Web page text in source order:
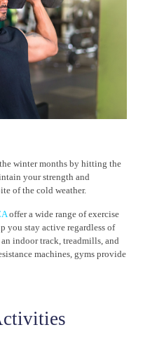
winter months by hitting the
your strength and
of the cold weather.
offer a wide range of exercise
you stay active regardless of
indoor track, treadmills, and
machines, gyms provide